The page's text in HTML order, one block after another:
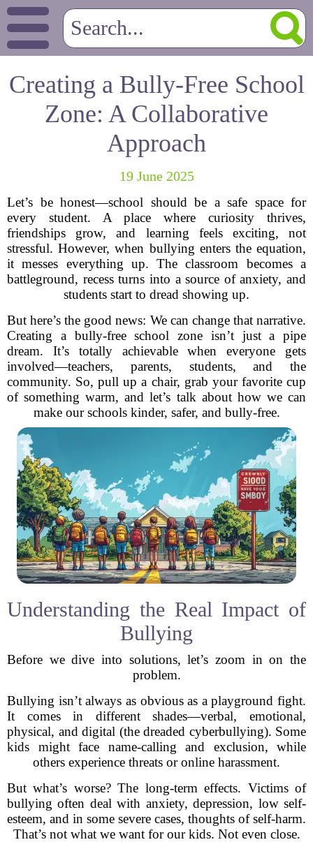
Creating a Bully-Free School
Zone: A Collaborative
Approach
19 June 2025
Let’s be honest—school should be a safe space for
every student. A place where curiosity thrives,
friendships grow, and learning feels exciting, not
stressful. However, when bullying enters the equation,
it messes everything up. The classroom becomes a
battleground, recess turns into a source of anxiety, and
students start to dread showing up.
But here’s the good news: We can change that narrative.
Creating a bully-free school zone isn’t just a pipe
dream. It’s totally achievable when everyone gets
involved—teachers, parents, students, and the
community. So, pull up a chair, grab your favorite cup
of something warm, and let’s talk about how we can
make our schools kinder, safer, and bully-free.
Understanding the Real Impact of
Bullying
Before we dive into solutions, let’s zoom in on the
problem.
Bullying isn’t always as obvious as a playground fight.
It comes in different shades—verbal, emotional,
physical, and digital (the dreaded cyberbullying). Some
kids might face name-calling and exclusion, while
others experience threats or online harassment.
But what’s worse? The long-term effects. Victims of
bullying often deal with anxiety, depression, low self-
esteem, and in some severe cases, thoughts of self-harm.
That’s not what we want for our kids. Not even close.